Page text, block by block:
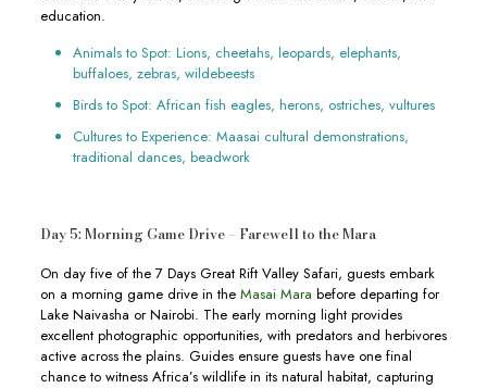
education.
Animals to Spot: Lions, cheetahs, leopards, elephants,
buffaloes, zebras, wildebeests
Birds to Spot: African fish eagles, herons, ostriches, vultures
Cultures to Experience: Maasai cultural demonstrations,
traditional dances, beadwork
Day 5: Morning Game Drive – Farewell to the Mara
On day five of the 7 Days Great Rift Valley Safari, guests embark
on a morning game drive in the Masai Mara before departing for
Lake Naivasha or Nairobi. The early morning light provides
excellent photographic opportunities, with predators and herbivores
active across the plains. Guides ensure guests have one final
chance to witness Africa’s wildlife in its natural habitat, capturing